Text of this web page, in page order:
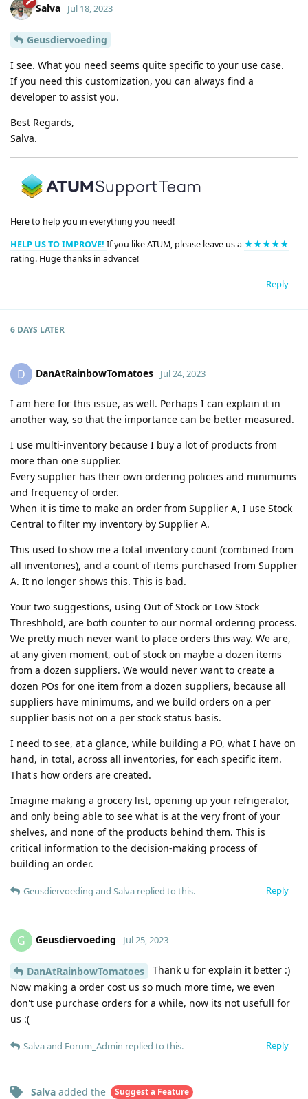
Salva Jul 18, 2023
Geusdiervoeding
I see. What you need seems quite specific to your use case.
If you need this customization, you can always find a
developer to assist you.
Best Regards,
Salva.
Here to help you in everything you need!
HELP US TO IMPROVE! If you like ATUM, please leave us a ★★★★★
rating. Huge thanks in advance!
Reply
6 DAYS LATER
D DanAtRainbowTomatoes Jul 24, 2023
I am here for this issue, as well. Perhaps I can explain it in
another way, so that the importance can be better measured.
I use multi-inventory because I buy a lot of products from
more than one supplier.
Every supplier has their own ordering policies and minimums
and frequency of order.
When it is time to make an order from Supplier A, I use Stock
Central to filter my inventory by Supplier A.
This used to show me a total inventory count (combined from
all inventories), and a count of items purchased from Supplier
A. It no longer shows this. This is bad.
Your two suggestions, using Out of Stock or Low Stock
Threshhold, are both counter to our normal ordering process.
We pretty much never want to place orders this way. We are,
at any given moment, out of stock on maybe a dozen items
from a dozen suppliers. We would never want to create a
dozen POs for one item from a dozen suppliers, because all
suppliers have minimums, and we build orders on a per
supplier basis not on a per stock status basis.
I need to see, at a glance, while building a PO, what I have on
hand, in total, across all inventories, for each specific item.
That's how orders are created.
Imagine making a grocery list, opening up your refrigerator,
and only being able to see what is at the very front of your
shelves, and none of the products behind them. This is
critical information to the decision-making process of
building an order.
Reply
Geusdiervoeding and Salva replied to this.
G Geusdiervoeding Jul 25, 2023
DanAtRainbowTomatoes
Thank u for explain it better :)
Now making a order cost us so much more time, we even
don't use purchase orders for a while, now its not usefull for
us :(
Reply
Salvaand Forum_Admin replied to this.
Salva added the
Suggest a Feature